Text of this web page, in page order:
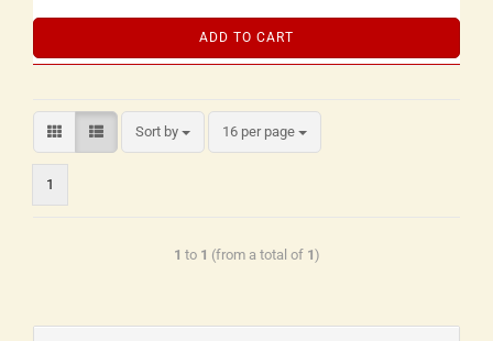
ADD TO CART
Sort by 16 per page
1
1 to 1 (from a total of 1)